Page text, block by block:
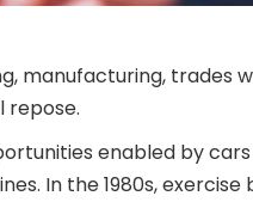
manufacturing, trades
repose.
enabled by
In the 1980s, exercise